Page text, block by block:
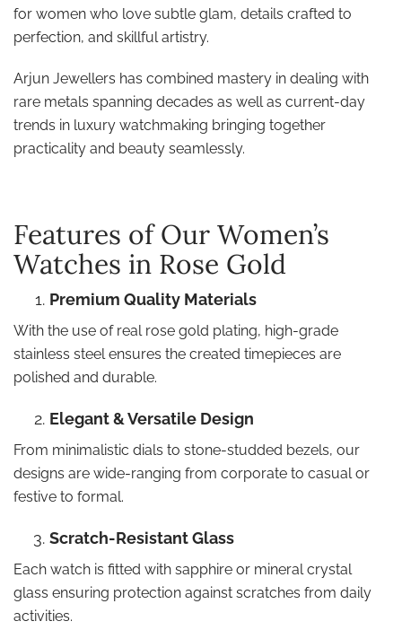
for women who love subtle glam, details crafted to
perfection, and skillful artistry.
Arjun Jewellers has combined mastery in dealing with
rare metals spanning decades as well as current-day
trends in luxury watchmaking bringing together
practicality and beauty seamlessly.
Features of Our Women’s
Watches in Rose Gold
Premium Quality Materials
With the use of real rose gold plating, high-grade
stainless steel ensures the created timepieces are
polished and durable.
Elegant & Versatile Design
From minimalistic dials to stone-studded bezels, our
designs are wide-ranging from corporate to casual or
festive to formal.
Scratch-Resistant Glass
Each watch is fitted with sapphire or mineral crystal
glass ensuring protection against scratches from daily
activities.